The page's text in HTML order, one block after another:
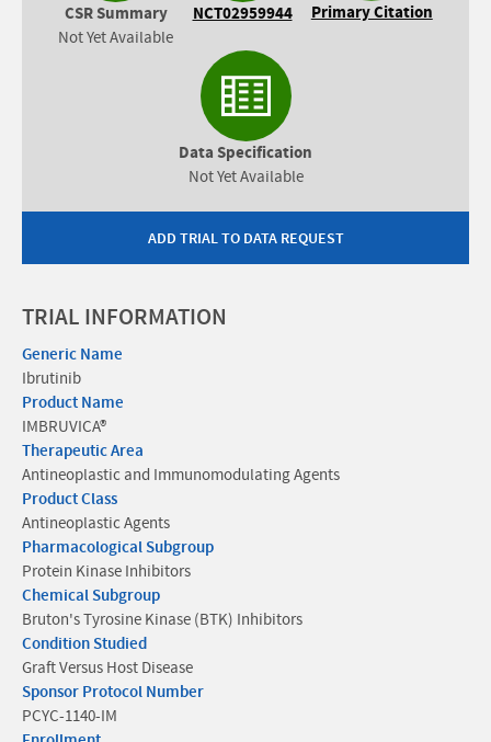
CSR Summary
Not Yet Available
NCT02959944 Primary Citation
Data Specification
Not Yet Available
ADD TRIAL TO DATA REQUEST
TRIAL INFORMATION
Generic Name
Ibrutinib
Product Name
IMBRUVICA®
Therapeutic Area
Antineoplastic and Immunomodulating Agents
Product Class
Antineoplastic Agents
Pharmacological Subgroup
Protein Kinase Inhibitors
Chemical Subgroup
Bruton's Tyrosine Kinase (BTK) Inhibitors
Condition Studied
Graft Versus Host Disease
Sponsor Protocol Number
PCYC-1140-IM